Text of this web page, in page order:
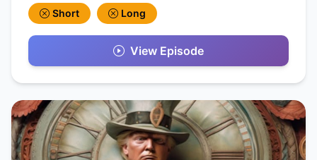
Short Long
View Episode